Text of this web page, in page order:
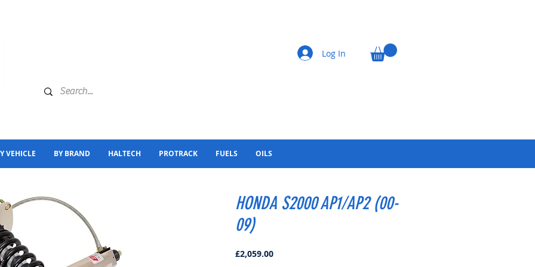
Log In
VEHICLE BY BRAND HALTECH PROTRACK FUELS OILS
HONDA S2000 AP1/AP2 (00-
09)
£2,059.00Price